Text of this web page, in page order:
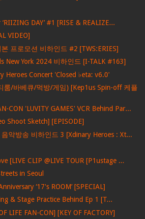
DAY’ #1 [RISE & REALIZE...
VIDEO]
프로모션 비하인드 #2 [TWS:ERIES]
New York 2024 비하인드 [I-TALK #163]
Heroes Concert 'Closed ♭eta: v6.0'
룸/바베큐/먹방/게임) [Kep1us Spin-off 케플
CON 'LUVITY GAMES' VCR Behind Par...
Shoot Sketch] [EPISODE]
악방송 비하인드 3 [Xdinary Heroes : Xt...
[LIVE CLIP @LIVE TOUR [P1ustage ...
in Seoul
‘17's ROOM’ [SPECIAL]
& Stage Practice Behind Ep 1 [T...
LIFE FAN-CON] [KEY OF FACTORY]